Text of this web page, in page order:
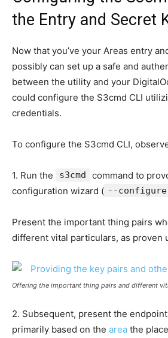
the Entry and Secret
Now that you’ve your Areas entry
possibly can set up a safe and
between the utility and your
could configure the S3cmd CLI
credentials.
To configure the S3cmd CLI,
1. Run the s3cmd
command to
configuration wizard ( --configure
Present the important thing pairs
different vital particulars, as proven
Offering the important thing pairs and different
2. Subsequent, present the
primarily based on the area the